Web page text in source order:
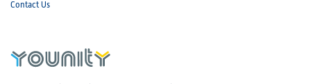
Contact Us